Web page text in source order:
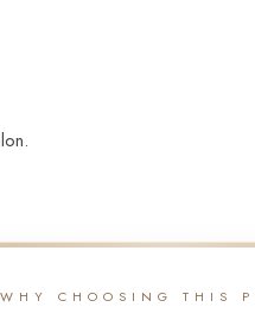
WHY CHOOSING THIS